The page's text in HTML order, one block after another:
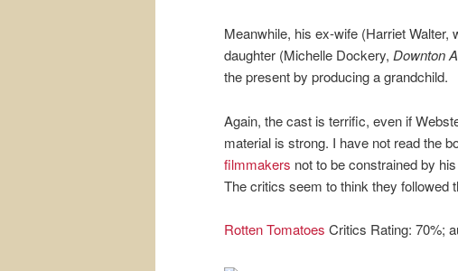
Meanwhile, his ex-wife (Harriet
daughter (Michelle Dockery, Downton
the present by producing a grandchild.
Again, the cast is terrific, even if
material is strong. I have not read the
filmmakers not to be constrained by
The critics seem to think they followed
Rotten Tomatoes Critics Rating: 70%;